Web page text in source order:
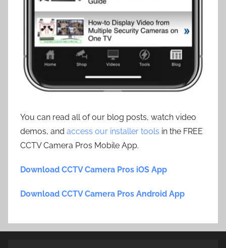
You can read all of our blog posts, watch video
demos, and access our installer tools in the FREE
CCTV Camera Pros Mobile App.
Download CCTV Camera Pros iOS App
Download CCTV Camera Pros Android App